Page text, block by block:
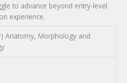
to advance beyond entry-level
experience.
Anatomy, Morphology and